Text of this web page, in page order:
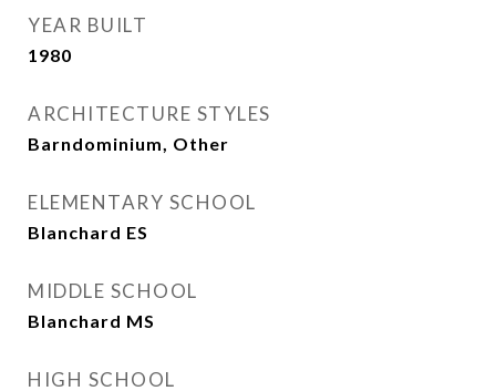
YEAR BUILT
1980
ARCHITECTURE STYLES
Barndominium, Other
ELEMENTARY SCHOOL
Blanchard ES
MIDDLE SCHOOL
Blanchard MS
HIGH SCHOOL